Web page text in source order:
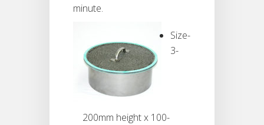
minute.
Size-
3-
200mm height x 100-